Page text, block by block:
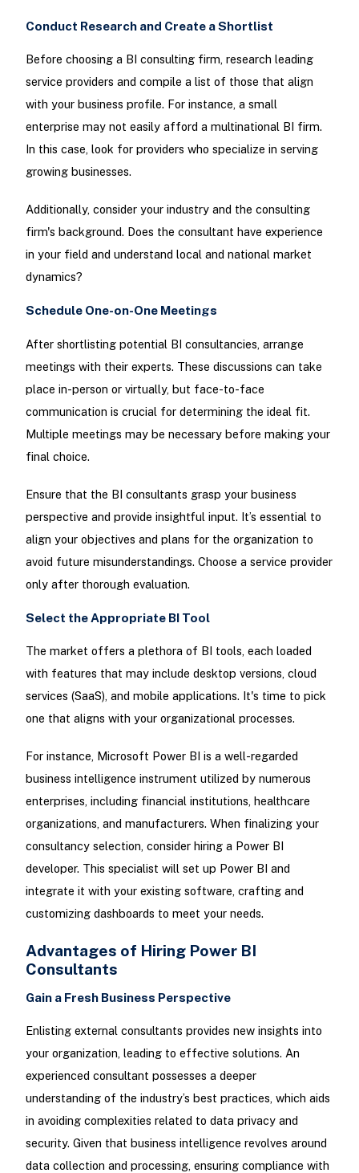
Conduct Research and Create a Shortlist
Before choosing a BI consulting firm, research leading
service providers and compile a list of those that align
with your business profile. For instance, a small
enterprise may not easily afford a multinational BI firm.
In this case, look for providers who specialize in serving
growing businesses.
Additionally, consider your industry and the consulting
firm's background. Does the consultant have experience
in your field and understand local and national market
dynamics?
Schedule One-on-One Meetings
After shortlisting potential BI consultancies, arrange
meetings with their experts. These discussions can take
place in-person or virtually, but face-to-face
communication is crucial for determining the ideal fit.
Multiple meetings may be necessary before making your
final choice.
Ensure that the BI consultants grasp your business
perspective and provide insightful input. It’s essential to
align your objectives and plans for the organization to
avoid future misunderstandings. Choose a service provider
only after thorough evaluation.
Select the Appropriate BI Tool
The market offers a plethora of BI tools, each loaded
with features that may include desktop versions, cloud
services (SaaS), and mobile applications. It's time to pick
one that aligns with your organizational processes.
For instance, Microsoft Power BI is a well-regarded
business intelligence instrument utilized by numerous
enterprises, including financial institutions, healthcare
organizations, and manufacturers. When finalizing your
consultancy selection, consider hiring a Power BI
developer. This specialist will set up Power BI and
integrate it with your existing software, crafting and
customizing dashboards to meet your needs.
Advantages of Hiring Power BI
Consultants
Gain a Fresh Business Perspective
Enlisting external consultants provides new insights into
your organization, leading to effective solutions. An
experienced consultant possesses a deeper
understanding of the industry’s best practices, which aids
in avoiding complexities related to data privacy and
security. Given that business intelligence revolves around
data collection and processing, ensuring compliance with